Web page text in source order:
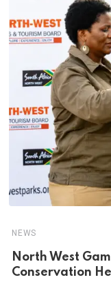
NEWS
North West
Conservation